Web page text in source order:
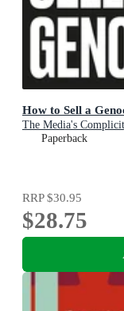
How to Sell a
The Media's
Paperback
RRP$30.95
$28.75